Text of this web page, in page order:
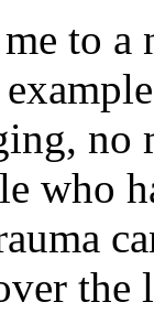
to
no
who
the